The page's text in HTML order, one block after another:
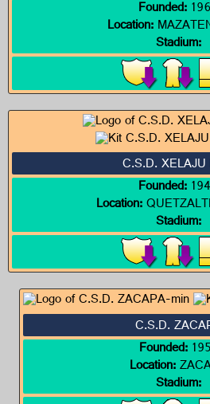
Founded:
Location:
Stadium:
C.S.D.
Founded:
Location:
Stadium:
C.S.D.
Founded:
Location:
Stadium: